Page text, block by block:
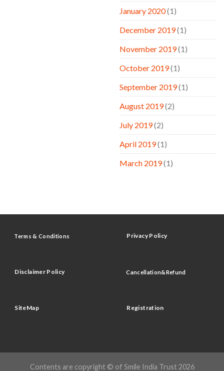
January 2020(1)
December 2019(1)
November 2019(1)
October 2019(1)
September 2019(1)
August 2019(2)
July 2019(2)
April 2019(1)
March 2019(1)
Terms & Conditions Privacy Policy
Disclaimer Policy Cancellation&Refund
SiteMap Registration
Contents are copyright © of Smile India Trust 2026